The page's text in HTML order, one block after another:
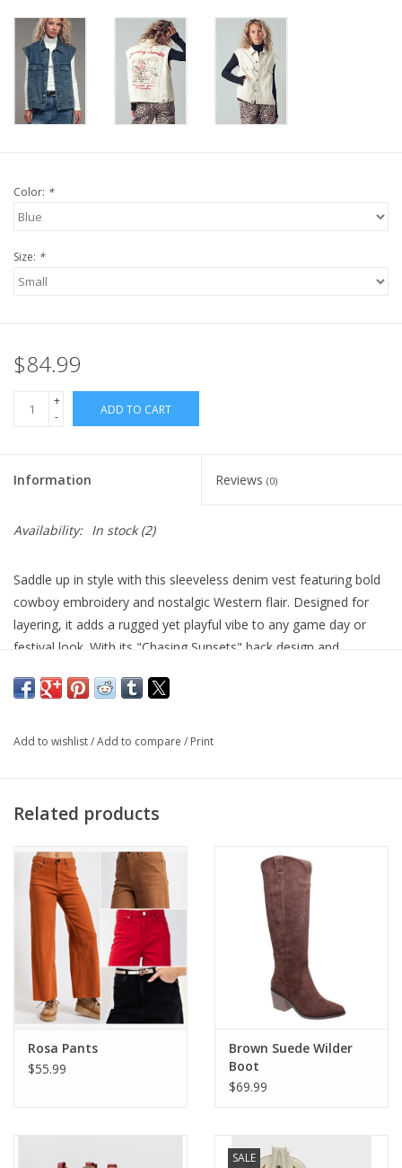
Color: *
Size: *
$84.99
+
-
ADD TO CART
Information Reviews (0)
Availability: In stock(2)
Saddle up in style with this sleeveless denim vest featuring bold
cowboy embroidery and nostalgic Western flair. Designed for
layering, it adds a rugged yet playful vibe to any game day or
festival look. With its "Chasing Sunsets" back design and
dressed moments.
script
• Front chest flap pockets
Add to wishlist/Add to compare / Print
Related products
Rosa Pants
$55.99
Brown Suede Wilder
Boot
$69.99
SALE